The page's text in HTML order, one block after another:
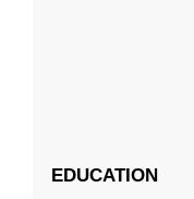
EDUCATION